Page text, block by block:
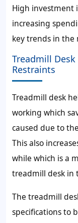
High investment
increasing
key trends in the
Treadmill
Restraints
Treadmill desk
working which
caused due to
This also
while which is a
treadmill desk in
The treadmill
specifications to